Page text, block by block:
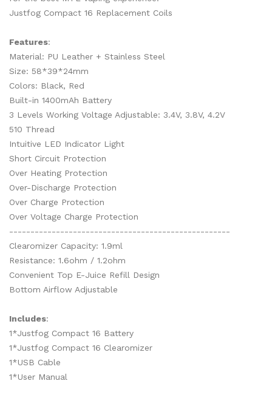
Justfog Compact 16 Replacement Coils
Features:
Material: PU Leather + Stainless Steel
Size: 58*39*24mm
Colors: Black, Red
Built-in 1400mAh Battery
3 Levels Working Voltage Adjustable: 3.4V, 3.8V, 4.2V
510 Thread
Intuitive LED Indicator Light
Short Circuit Protection
Over Heating Protection
Over-Discharge Protection
Over Charge Protection
Over Voltage Charge Protection
----------------------------------------------------
Clearomizer Capacity: 1.9ml
Resistance: 1.6ohm / 1.2ohm
Convenient Top E-Juice Refill Design
Bottom Airflow Adjustable
Includes:
1*Justfog Compact 16 Battery
1*Justfog Compact 16 Clearomizer
1*USB Cable
1*User Manual